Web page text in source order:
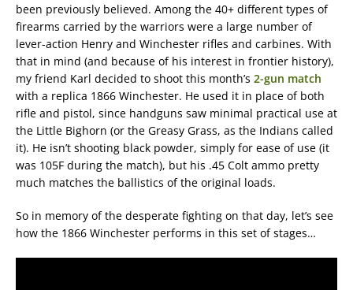
been previously believed. Among the 40+ different types of
firearms carried by the warriors were a large number of
lever-action Henry and Winchester rifles and carbines. With
that in mind (and because of his interest in frontier history),
my friend Karl decided to shoot this month’s 2-gun match
with a replica 1866 Winchester. He used it in place of both
rifle and pistol, since handguns saw minimal practical use at
the Little Bighorn (or the Greasy Grass, as the Indians called
it). He isn’t shooting black powder, simply for ease of use (it
was 105F during the match), but his .45 Colt ammo pretty
much matches the ballistics of the original loads.
So in memory of the desperate fighting on that day, let’s see
how the 1866 Winchester performs in this set of stages…